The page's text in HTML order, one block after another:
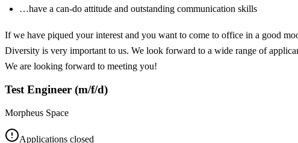
…have a can-do attitude and outstanding communication skills
If we have piqued your interest and you want to come to office in a good
Diversity is very important to us. We look forward to a wide range of
We are looking forward to meeting you!
Test Engineer (m/f/d)
Morpheus Space
Applications closed